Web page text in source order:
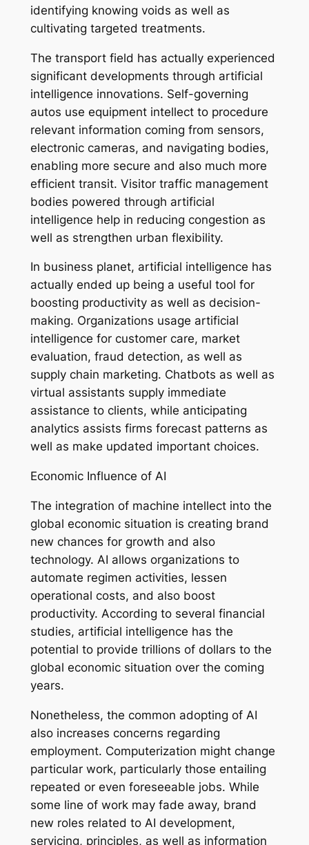
identifying knowing voids as well as
cultivating targeted treatments.
The transport field has actually experienced
significant developments through artificial
intelligence innovations. Self-governing
autos use equipment intellect to procedure
relevant information coming from sensors,
electronic cameras, and navigating bodies,
enabling more secure and also much more
efficient transit. Visitor traffic management
bodies powered through artificial
intelligence help in reducing congestion as
well as strengthen urban flexibility.
In business planet, artificial intelligence has
actually ended up being a useful tool for
boosting productivity as well as decision-
making. Organizations usage artificial
intelligence for customer care, market
evaluation, fraud detection, as well as
supply chain marketing. Chatbots as well as
virtual assistants supply immediate
assistance to clients, while anticipating
analytics assists firms forecast patterns as
well as make updated important choices.
Economic Influence of AI
The integration of machine intellect into the
global economic situation is creating brand
new chances for growth and also
technology. AI allows organizations to
automate regimen activities, lessen
operational costs, and also boost
productivity. According to several financial
studies, artificial intelligence has the
potential to provide trillions of dollars to the
global economic situation over the coming
years.
Nonetheless, the common adopting of AI
also increases concerns regarding
employment. Computerization might change
particular work, particularly those entailing
repeated or even foreseeable jobs. While
some line of work may fade away, brand
new roles related to AI development,
servicing, principles, as well as information